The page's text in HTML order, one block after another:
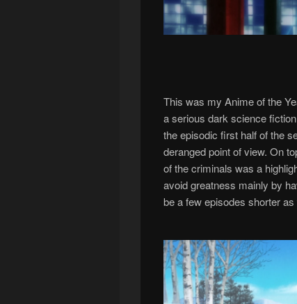
This was my Anime of the
a serious dark science
the episodic first half of the
deranged point of view. On
of the criminals was a
avoid greatness mainly by
be a few episodes shorter